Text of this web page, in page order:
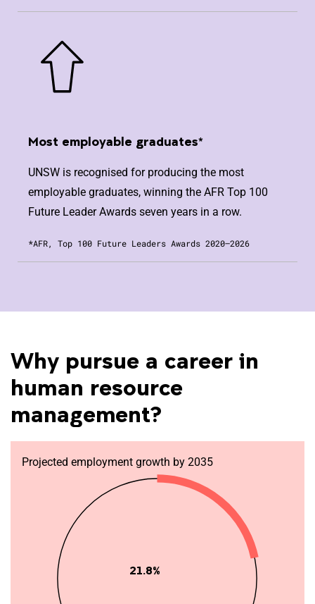
Most employable graduates*
UNSW is recognised for producing the most
employable graduates, winning the AFR Top 100
Future Leader Awards seven years in a row.
*AFR, Top 100 Future Leaders Awards 2020–2026
Why pursue a career in
human resource
management?
Projected employment growth by 2035
21.8%